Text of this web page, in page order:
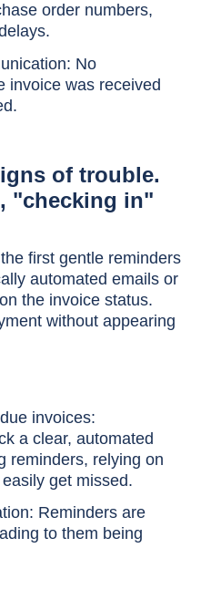
order numbers,
No
invoice was received
of trouble.
"checking in"
first gentle reminders
automated emails or
the invoice status.
without appearing
invoices:
a clear, automated
reminders, relying on
get missed.
Reminders are
to them being